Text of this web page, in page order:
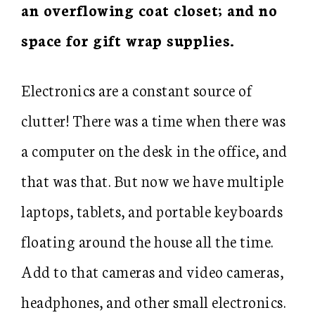
an overflowing coat closet; and no
space for gift wrap supplies.
Electronics are a constant source of
clutter! There was a time when there was
a computer on the desk in the office, and
that was that. But now we have multiple
laptops, tablets, and portable keyboards
floating around the house all the time.
Add to that cameras and video cameras,
headphones, and other small electronics.